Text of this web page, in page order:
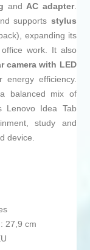
andAC adapter.
supports stylus
expanding its
work. It also
camera with LED
energy efficiency.
balanced mix of
Lenovo Idea Tab
study and
device.
27,9 cm